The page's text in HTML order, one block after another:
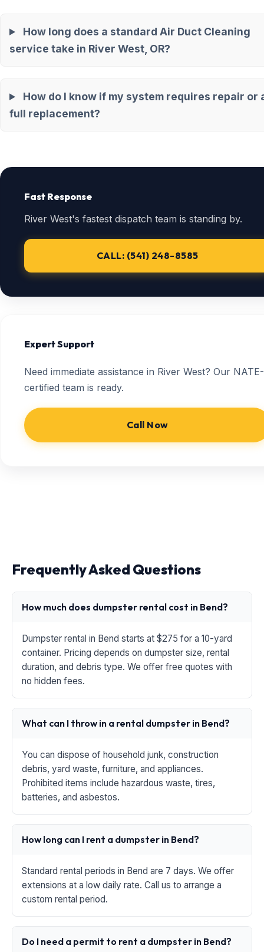
How long does a standard Air Duct Cleaning
service take in River West, OR?
How do I know if my system requires repair or
full replacement?
Fast Response
River West's fastest dispatch team is standing by.
CALL: (541) 248-8585
Expert Support
Need immediate assistance in River West? Our NATE-
certified team is ready.
Call Now
Frequently Asked Questions
How much does dumpster rental cost in Bend?
Dumpster rental in Bend starts at $275 for a 10-yard
container. Pricing depends on dumpster size, rental
duration, and debris type. We offer free quotes with
no hidden fees.
What can I throw in a rental dumpster in Bend?
You can dispose of household junk, construction
debris, yard waste, furniture, and appliances.
Prohibited items include hazardous waste, tires,
batteries, and asbestos.
How long can I rent a dumpster in Bend?
Standard rental periods in Bend are 7 days. We offer
extensions at a low daily rate. Call us to arrange a
custom rental period.
Do I need a permit to rent a dumpster in Bend?